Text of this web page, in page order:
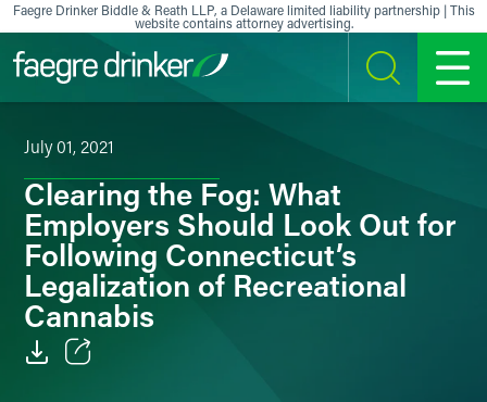
Skip to content
Faegre Drinker Biddle & Reath LLP, a Delaware limited liability partnership | This
website contains attorney advertising.
SEARCH MENU
July 01, 2021
Clearing the Fog: What
Employers Should Look Out for
Following Connecticut’s
Legalization of Recreational
Cannabis